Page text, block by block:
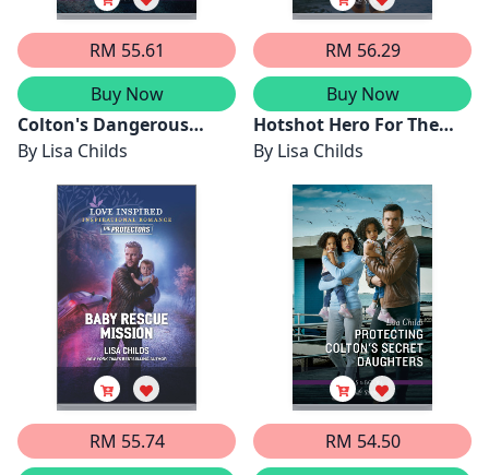
RM 55.61
Buy Now
Colton's Dangerous
Cover
By Lisa Childs
RM 56.29
Buy Now
Hotshot Hero For The
Holidays
By Lisa Childs
RM 55.74
RM 54.50